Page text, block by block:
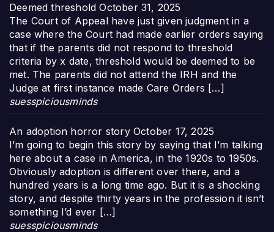
Deemed threshold October 31, 2025
The Court of Appeal have just given judgment in a
case where the Court had made earlier orders saying
that if the parents did not respond to threshold
criteria by x date, threshold would be deemed to be
met. The parents did not attend the IRH and the
Judge at first instance made Care Orders […]
suesspiciousminds
An adoption horror story October 17, 2025
I’m going to begin this story by saying that I’m talking
here about a case in America, in the 1920s to 1950s.
Obviously adoption is different over there, and a
hundred years is a long time ago. But it is a shocking
story, and despite thirty years in the profession it isn’t
something I’d ever […]
suesspiciousminds